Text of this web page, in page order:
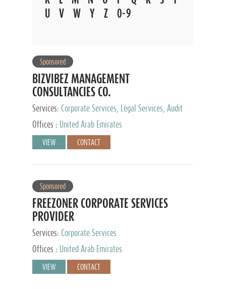
V W Y Z 0-9
Sponsored
BIZVIBEZ MANAGEMENT
CONSULTANCIES CO.
Services: Corporate Services, Legal Services, Audit
and Accounting Services, Tax Advisory Services,
Private Client Services
Offices : United Arab Emirates
VIEW CONTACT
Sponsored
FREEZONER CORPORATE SERVICES
PROVIDER
Services: Corporate Services
Offices :
United Arab Emirates
VIEW CONTACT